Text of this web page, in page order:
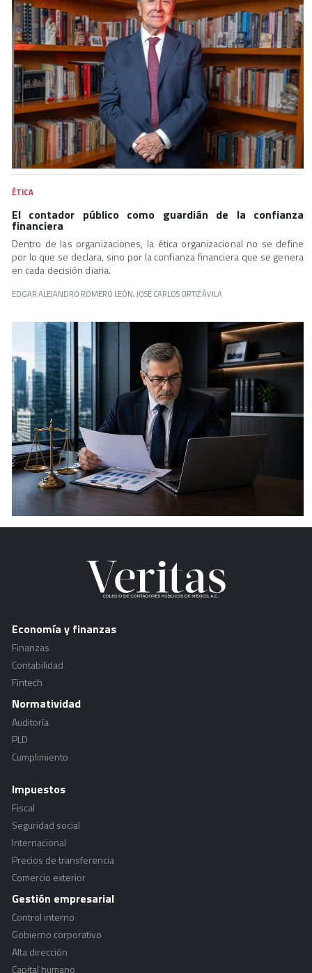
ÉTICA
El contador público como guardián de la confianza
financiera
Dentro de las organizaciones, la ética organizacional no se define
por lo que se declara, sino por la confianza financiera que se genera
en cada decisión diaria.
EDGAR ALEJANDRO ROMERO LEÓN, JOSÉ CARLOS ORTIZ ÁVILA
Economía y finanzas
Finanzas
Contabilidad
Fintech
Normatividad
Auditoría
PLD
Cumplimiento
Impuestos
Fiscal
Seguridad social
Internacional
Precios de transferencia
Comercio exterior
Gestión empresarial
Control interno
Gobierno corporativo
Alta dirección
Capital humano